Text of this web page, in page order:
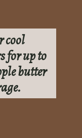
cool
for up to
butter